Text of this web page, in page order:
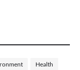
Health